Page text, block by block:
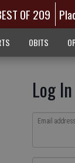
OF 209
OBITS
Log In
Email address